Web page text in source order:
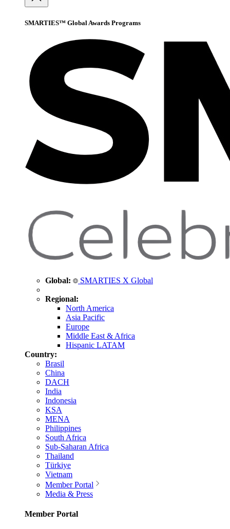
SMARTIES™ Global Awards Programs
Global: SMARTIES X Global
Regional:
North America
Asia Pacific
Europe
Middle East & Africa
Hispanic LATAM
Country:
Brasil
China
DACH
India
Indonesia
KSA
MENA
Philippines
South Africa
Sub-Saharan Africa
Thailand
Türkiye
Vietnam
Member Portal
Media & Press
Member Portal